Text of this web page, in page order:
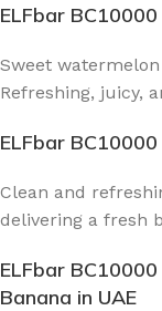
ELFbar
Sweet
Refreshing, juicy,
ELFbar
Clean and
delivering a fresh
ELFbar
Banana in UAE